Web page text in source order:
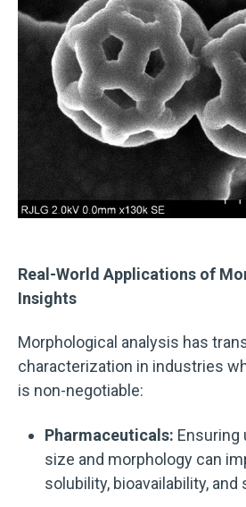
Real-World Applications of
Insights
Morphological analysis has
characterization in industries
is non-negotiable:
Pharmaceuticals: Ensuring
size and morphology can
solubility, bioavailability, and